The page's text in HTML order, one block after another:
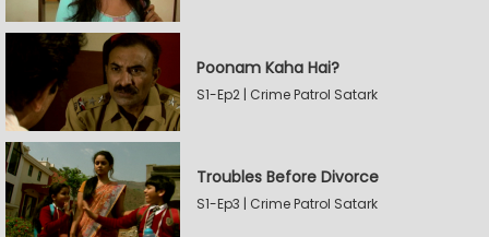
Poonam Kaha Hai?
S1-Ep2 | Crime Patrol Satark
Troubles Before Divorce
S1-Ep3 | Crime Patrol Satark